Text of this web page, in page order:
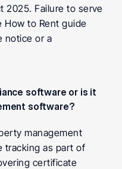
2025. Failure to serve
How to Rent guide
notice or a
software or is it
software?
management
tracking as part of
certificate